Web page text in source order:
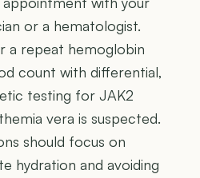
or a hematologist.
a repeat hemoglobin
count with differential,
testing for JAK2
vera is suspected.
should focus on
hydration and avoiding